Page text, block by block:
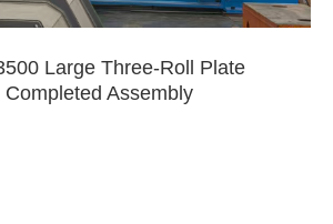
Large Three-Roll Plate
Assembly